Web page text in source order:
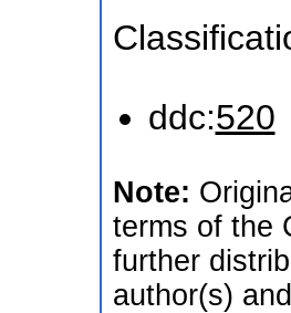
ddc:520
Note:
terms of the
further
author(s)